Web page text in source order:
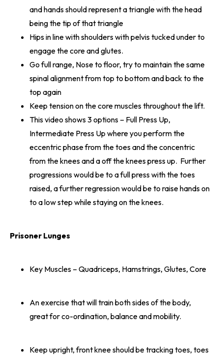
and hands should represent a triangle with the head
being the tip of that triangle
Hips in line with shoulders with pelvis tucked under to
engage the core and glutes.
Go full range, Nose to floor, try to maintain the same
spinal alignment from top to bottom and back to the
top again
Keep tension on the core muscles throughout the lift.
This video shows 3 options – Full Press Up,
Intermediate Press Up where you perform the
eccentric phase from the toes and the concentric
from the knees and a off the knees press up. Further
progressions would be to a full press with the toes
raised, a further regression would be to raise hands on
to a low step while staying on the knees.
Prisoner Lunges
Key Muscles – Quadriceps, Hamstrings, Glutes, Core
An exercise that will train both sides of the body,
great for co-ordination, balance and mobility.
Keep upright, front knee should be tracking toes, toes